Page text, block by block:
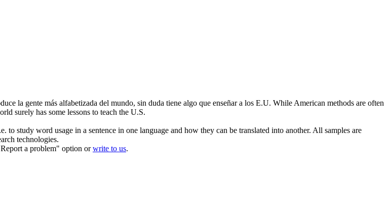
la gente más alfabetizada del mundo, sin duda tiene algo que enseñar a los E.U. While American methods are often
surely has some lessons to teach the U.S.
study word usage in a sentence in one language and how they can be translated into another. All samples are
technologies.
a problem" option orwrite to us.